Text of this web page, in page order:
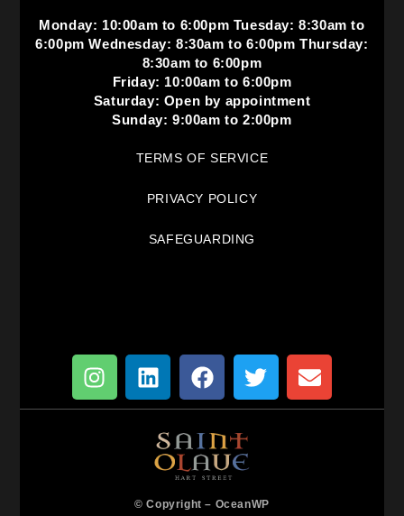
Monday: 10:00am to 6:00pm Tuesday: 8:30am to
6:00pm Wednesday: 8:30am to 6:00pm Thursday:
8:30am to 6:00pm
Friday: 10:00am to 6:00pm
Saturday: Open by appointment
Sunday: 9:00am to 2:00pm
TERMS OF SERVICE
PRIVACY POLICY
SAFEGUARDING
© Copyright – OceanWP